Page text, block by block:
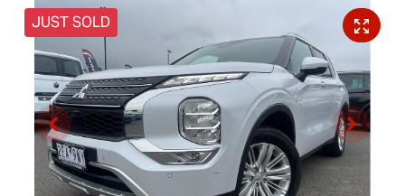
JUST SOLD